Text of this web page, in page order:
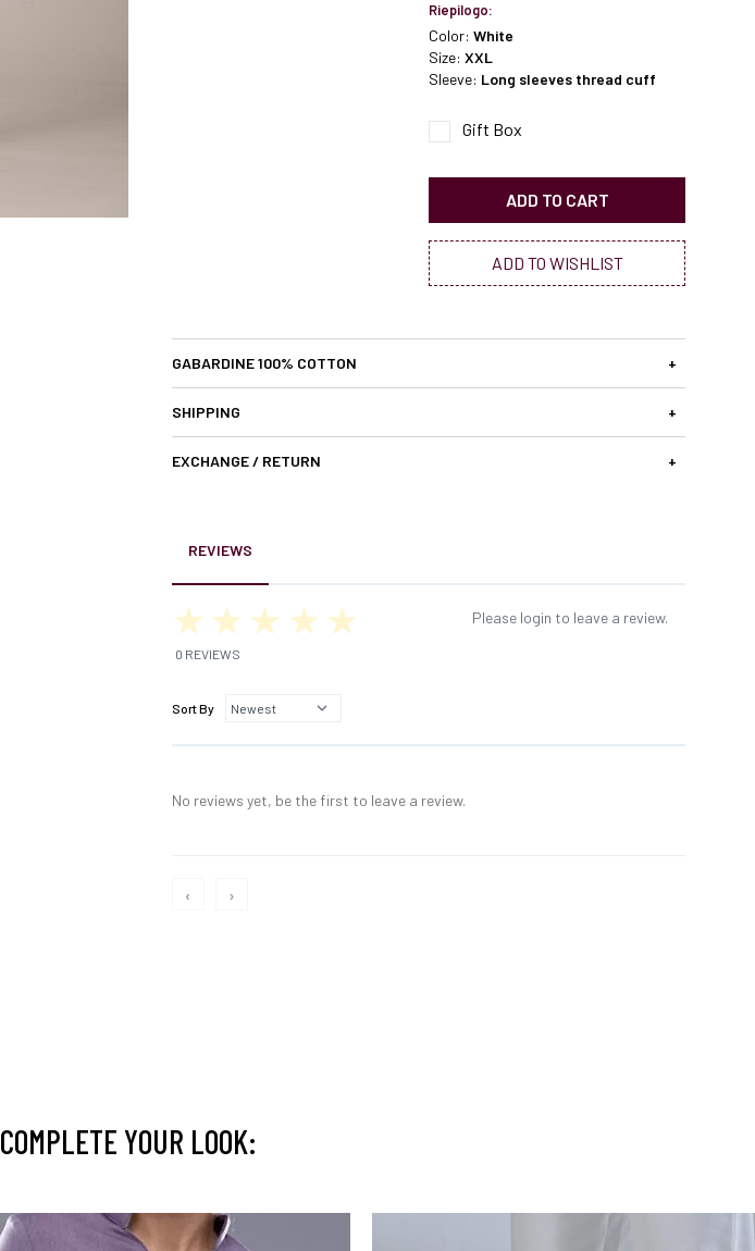
Riepilogo:
Color: White
Size: XXL
Sleeve: Long sleeves thread cuff
Gift Box
ADD TO CART
ADD TO WISHLIST
GABARDINE 100% COTTON +
SHIPPING +
EXCHANGE / RETURN +
REVIEWS
0 REVIEWS
Please login to leave a review.
Sort By
No reviews yet, be the first to leave a review.
‹ ›
COMPLETE YOUR LOOK: